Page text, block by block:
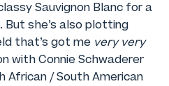
Sauvignon Blanc for a
she’s also plotting
that’s got me very very
with Connie Schwaderer
African / South American